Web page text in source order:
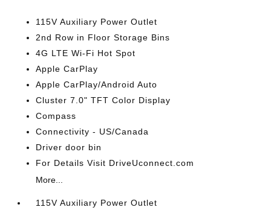
115V Auxiliary Power Outlet
2nd Row in Floor Storage Bins
4G LTE Wi-Fi Hot Spot
Apple CarPlay
Apple CarPlay/Android Auto
Cluster 7.0" TFT Color Display
Compass
Connectivity - US/Canada
Driver door bin
For Details Visit DriveUconnect.com
More...
115V Auxiliary Power Outlet